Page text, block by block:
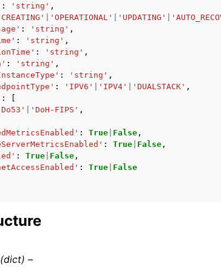
: 'string' ,
'OPERATIONAL' 'UPDATING'
: 'string' ,
: 'string' ,
: 'string' ,
: 'string' ,
: 'string' ,
: 'IPV6' 'IPV4' 'DUALSTACK' ,
:
'DoH-FIPS' ,
: True False ,
: True False ,
: True False ,
: True False
(dict) –